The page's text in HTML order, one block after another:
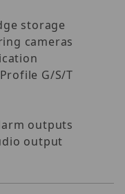
storage
cameras
G/S/T
outputs
output